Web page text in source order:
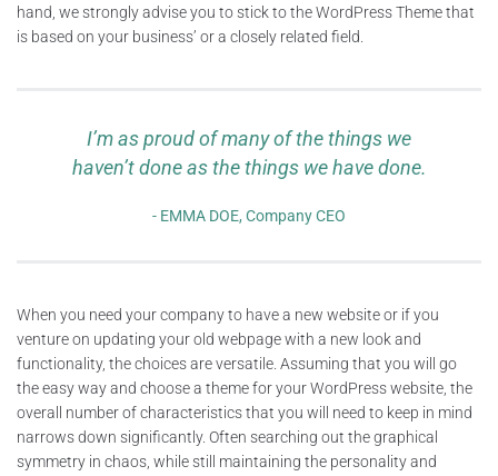
hand, we strongly advise you to stick to the WordPress Theme that
is based on your business’ or a closely related field.
I’m as proud of many of the things we
haven’t done as the things we have done.
EMMA DOE, Company CEO
When you need your company to have a new website or if you
venture on updating your old webpage with a new look and
functionality, the choices are versatile. Assuming that you will go
the easy way and choose a theme for your WordPress website, the
overall number of characteristics that you will need to keep in mind
narrows down significantly. Often searching out the graphical
symmetry in chaos, while still maintaining the personality and